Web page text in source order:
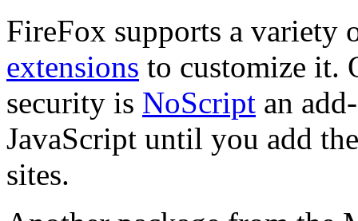
FireFox supports a variety
extensions to customize it.
security is NoScript an
JavaScript until you add
sites.